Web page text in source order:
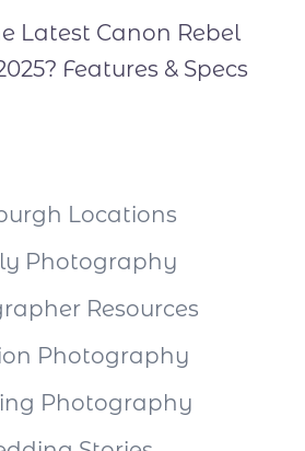
Latest Canon Rebel
Features & Specs
Locations
Photography
Resources
Photography
Photography